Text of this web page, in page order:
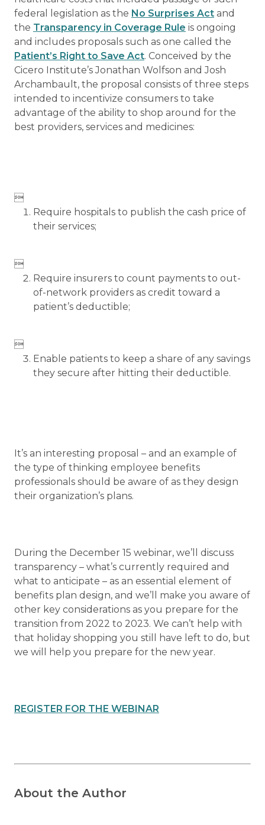
federal legislation as the No Surprises Act and
the Transparency in Coverage Rule is ongoing
and includes proposals such as one called the
Patient’s Right to Save Act. Conceived by the
Cicero Institute’s Jonathan Wolfson and Josh
Archambault, the proposal consists of three steps
intended to incentivize consumers to take
advantage of the ability to shop around for the
best providers, services and medicines:

Require hospitals to publish the cash price of
their services;

Require insurers to count payments to out-
of-network providers as credit toward a
patient’s deductible;

Enable patients to keep a share of any savings
they secure after hitting their deductible.
It’s an interesting proposal – and an example of
the type of thinking employee benefits
professionals should be aware of as they design
their organization’s plans.
During the December 15 webinar, we’ll discuss
transparency – what’s currently required and
what to anticipate – as an essential element of
benefits plan design, and we’ll make you aware of
other key considerations as you prepare for the
transition from 2022 to 2023. We can’t help with
that holiday shopping you still have left to do, but
we will help you prepare for the new year.
REGISTER FOR THE WEBINAR
About the Author